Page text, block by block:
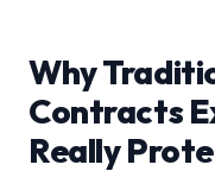
Why
Contracts
Really